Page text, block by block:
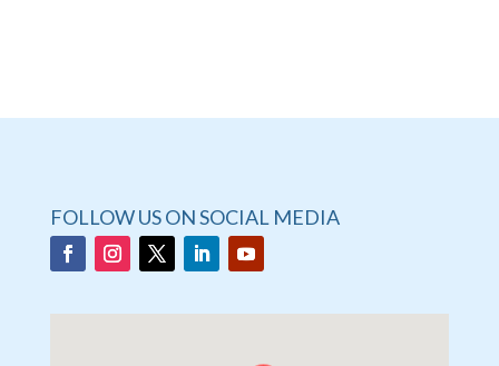
FOLLOW US ON SOCIAL MEDIA